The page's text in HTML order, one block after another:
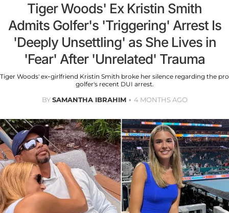
Tiger Woods' Ex Kristin Smith
Admits Golfer's 'Triggering' Arrest Is
'Deeply Unsettling' as She Lives in
'Fear' After 'Unrelated' Trauma
Tiger Woods' ex-girlfriend Kristin Smith broke her silence regarding the pro
golfer's recent DUI arrest.
BYSAMANTHA IBRAHIM 4 MONTHS AGO